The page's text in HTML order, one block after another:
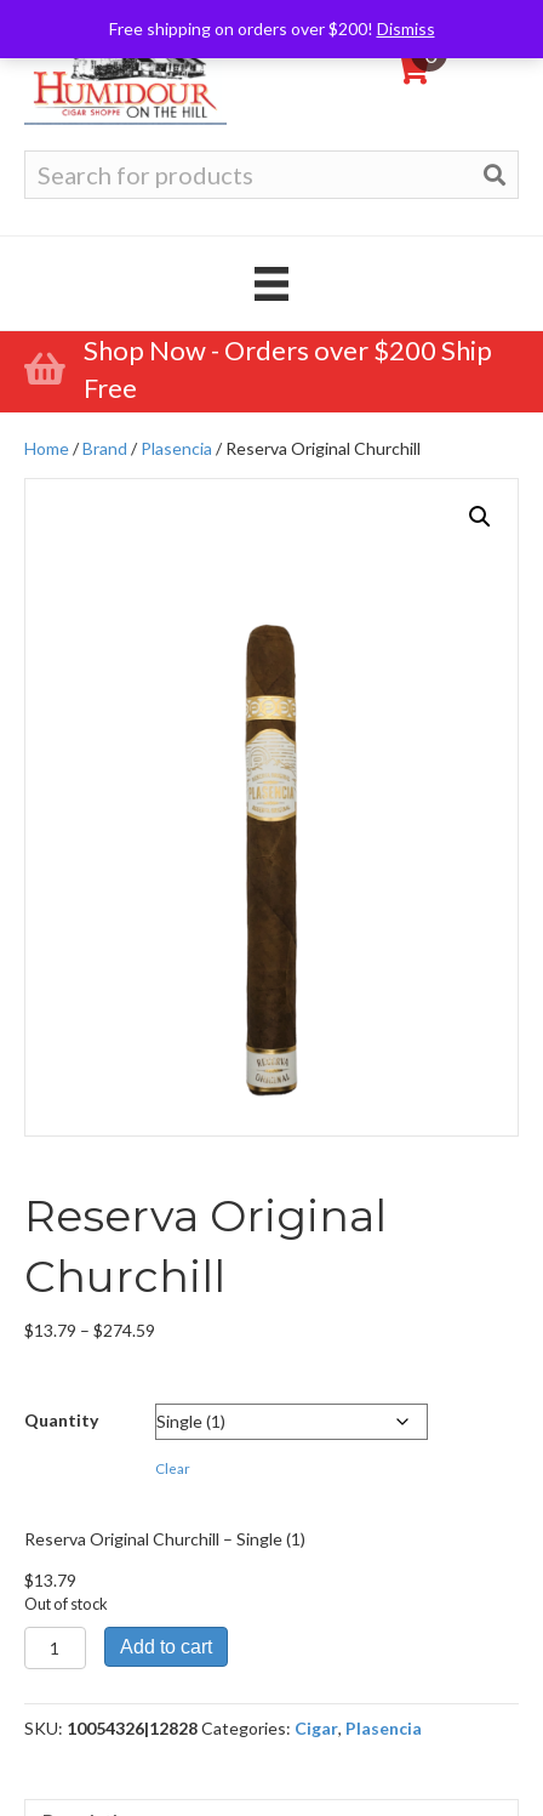
Free shipping on orders over $200! Dismiss
0
for:
Shop Now - Orders over $200 Ship
Free
Home/Brand /Plasencia / Reserva Original Churchill
Reserva Original
Churchill
$13.79 – $274.59
through
$274.59
Quantity
Clear
Reserva Original Churchill – Single (1)
$13.79
Out of stock
Reserva
Original
quantity
Add to cart
SKU: 10054326|12828Categories: Cigar, Plasencia